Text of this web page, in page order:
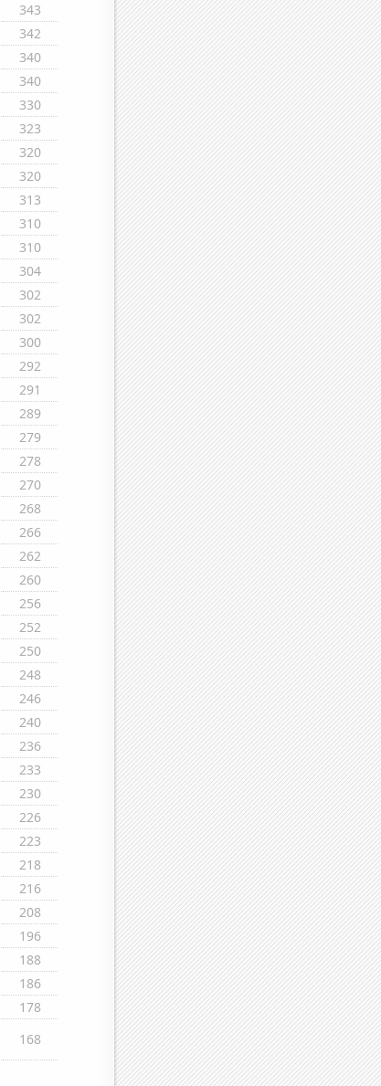
343
342
340
340
330
323
320
320
313
310
310
304
302
302
300
292
291
289
279
278
270
268
266
262
260
256
252
250
248
246
240
236
233
230
226
223
218
216
208
196
188
186
178
168